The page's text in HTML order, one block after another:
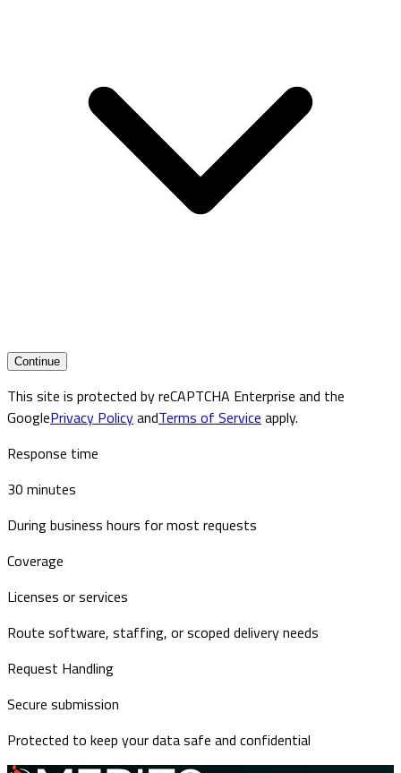
Continue
This site is protected by reCAPTCHA Enterprise and the
GooglePrivacy PolicyandTerms of Service apply.
Response time
30 minutes
During business hours for most requests
Coverage
Licenses or services
Route software, staffing, or scoped delivery needs
Request Handling
Secure submission
Protected to keep your data safe and confidential